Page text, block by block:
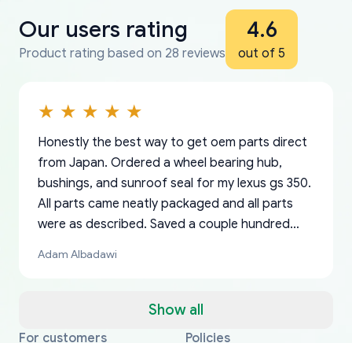
Our users rating
Product rating based on 28 reviews
4.6
out of 5
Show all
Honestly the best way to get oem parts direct
from Japan. Ordered a wheel bearing hub,
bushings, and sunroof seal for my lexus gs 350.
All parts came neatly packaged and all parts
were as described. Saved a couple hundred
a matter of days. Very professional company as
Adam Albadawi
Thank you, yoshiparts.com for the responsive
OEM parts at prices that nobody else can beat.
Basically, this is my 6th time ordering parts for
All genuine oem parts all in perfect condition I
I am so shocked at good time, all just because
For customers
Policies